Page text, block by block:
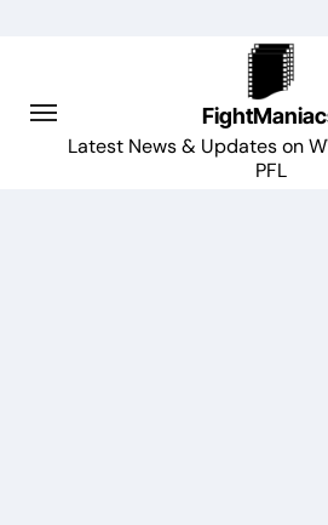
Latest News & Updates on
PFL